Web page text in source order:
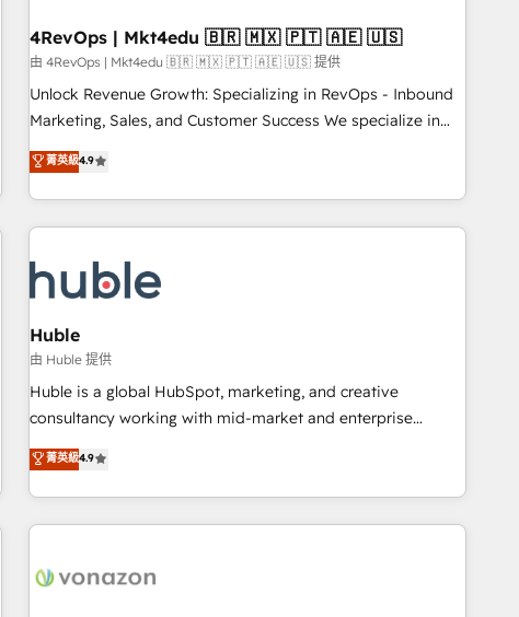
with workflows built around your business, not a template.
➤ Migration: Move from any legacy CRM. Zero downtime,
full data integrity. ➤ Implementation: Configure HubSpot to
run your revenue process. Sales, marketing, and service
custom agents, and APIs to remove manual work. ➤
Ongoing Management: Monthly tune-ups, feature rollouts,
4RevOps | Mkt4edu 🇧🇷 🇲🇽 🇵🇹 🇦🇪 🇺🇸
由 4RevOps | Mkt4edu 🇧🇷 🇲🇽 🇵🇹 🇦🇪 🇺🇸 提供
Unlock Revenue Growth: Specializing in RevOps - Inbound
Marketing, Sales, and Customer Success We specialize in
driving revenue growth for companies across industries
through tailored marketing, sales, and customer success
strategies, utilizing RevOps methodologies. As Latin
America's largest HubSpot partner and a global leader in
in five countries—Brazil, UAE (Abu Dhabi/Dubai/Sharjah),
Mexico, USA, and Portugal—we've executed over a hundred
successful operations. Our approach, rooted in RevOps
principles, integrates analysis, training, planning, and
qualification. Leveraging technology, data analytics, CRM
optimization, and inbound marketing tactics, we focus on
us to unlock your business's full potential and achieve
sustained growth in today's competitive market.
菁英級4.9
Huble
由 Huble 提供
Huble is a global HubSpot, marketing, and creative
consultancy working with mid-market and enterprise
businesses. We go beyond implementation, shaping the
strategy, processes, and teams that turn HubSpot into a
genuine growth engine. Named HubSpot's Global Partner of
the Year in 2024, consistently ranked among their top 5
ecosystem, Huble has built a track record that speaks for
菁英級4.9